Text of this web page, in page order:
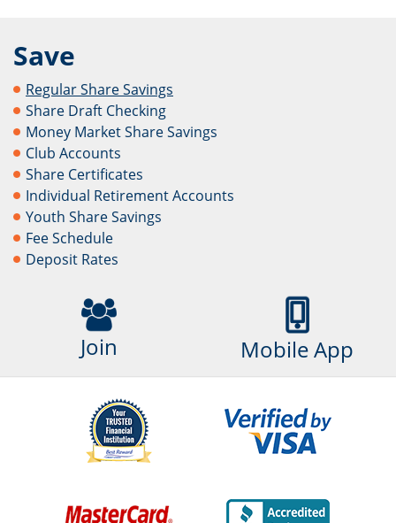
Save
Regular Share Savings
Share Draft Checking
Money Market Share Savings
Club Accounts
Share Certificates
Individual Retirement Accounts
Youth Share Savings
Fee Schedule
Deposit Rates
Join Mobile App